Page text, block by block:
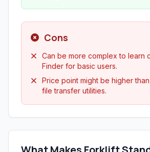
Cons
Can be more complex to learn
Finder for basic users.
Price point might be higher
file transfer utilities.